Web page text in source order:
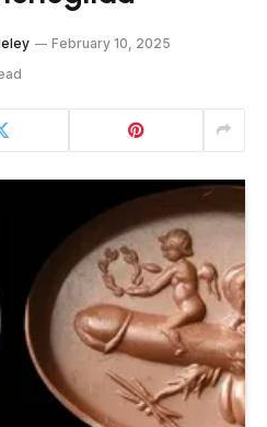
February 10, 2025